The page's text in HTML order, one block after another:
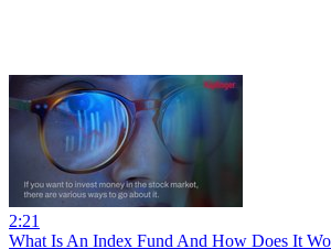
2:21
What Is An Index Fund And How Does It